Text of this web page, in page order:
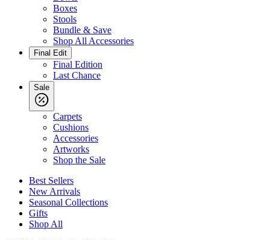
Boxes
Stools
Bundle & Save
Shop All Accessories
Final Edit
Final Edition
Last Chance
Sale
Carpets
Cushions
Accessories
Artworks
Shop the Sale
Best Sellers
New Arrivals
Seasonal Collections
Gifts
Shop All